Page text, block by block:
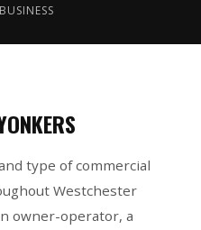
type of commercial
Westchester
owner-operator, a